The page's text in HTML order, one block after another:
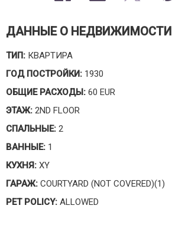
ДАННЫЕ О НЕДВИЖИМОСТИ
ТИП: КВАРТИРА
ГОД ПОСТРОЙКИ: 1930
ОБЩИЕ РАСХОДЫ: 60 EUR
ЭТАЖ: 2ND FLOOR
СПАЛЬНЫЕ: 2
ВАННЫЕ: 1
КУХНЯ: XY
ГАРАЖ: COURTYARD (NOT COVERED)(1)
PET POLICY: ALLOWED